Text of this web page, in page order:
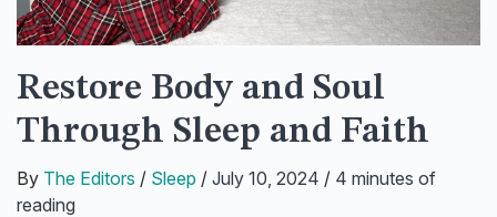
Restore Body and Soul
Through Sleep and Faith
By The Editors / Sleep / July 10, 2024 / 4 minutes of
reading